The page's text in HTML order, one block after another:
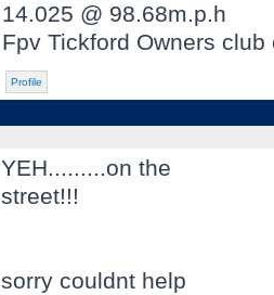
14.025 @ 98.68m.p.h
Fpv Tickford Owners club
Profile
YEH.........on the
street!!!
sorry couldnt help